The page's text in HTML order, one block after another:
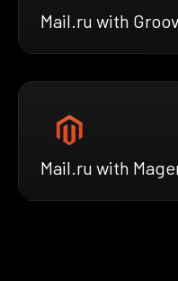
Mail.ru with
Mail.ru with